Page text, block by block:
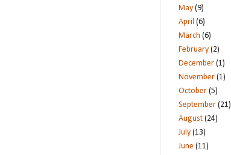
May (9)
April (6)
March (6)
February (2)
December (1)
November (1)
October (5)
September (21)
August (24)
July (13)
June (11)